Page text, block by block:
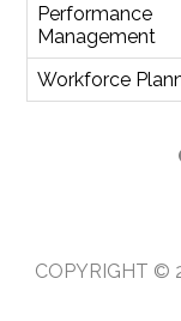
Performance
Management
Workforce
COPYRIGHT ©